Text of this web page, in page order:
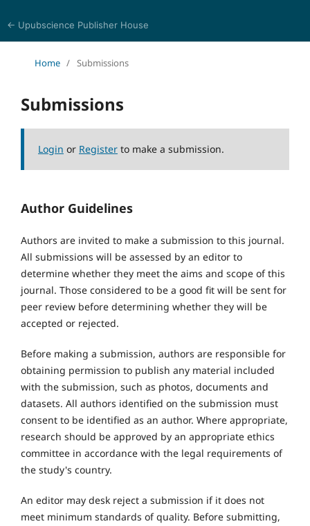
← Upubscience Publisher House
Home / Submissions
Submissions
Login or Registerto make a submission.
Author Guidelines
Authors are invited to make a submission to this journal.
All submissions will be assessed by an editor to
determine whether they meet the aims and scope of this
journal. Those considered to be a good fit will be sent for
peer review before determining whether they will be
accepted or rejected.
Before making a submission, authors are responsible for
obtaining permission to publish any material included
with the submission, such as photos, documents and
datasets. All authors identified on the submission must
consent to be identified as an author. Where appropriate,
research should be approved by an appropriate ethics
committee in accordance with the legal requirements of
the study's country.
An editor may desk reject a submission if it does not
meet minimum standards of quality. Before submitting,